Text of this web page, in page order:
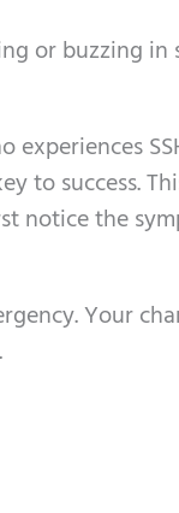
or buzzing in
experiences
to success.
notice the
Your